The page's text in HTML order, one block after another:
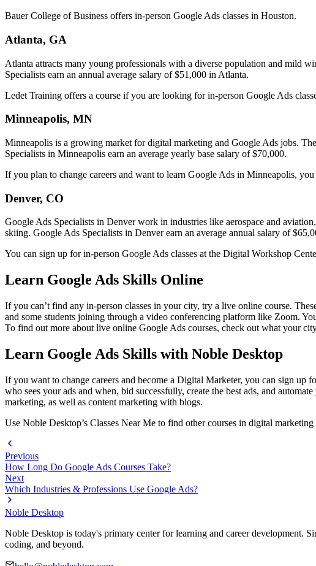
Bauer College of Business offers in-person Google Ads classes in Houston.
Atlanta, GA
Atlanta attracts many young professionals with a diverse population and mild
Specialists earn an annual average salary of $51,000 in Atlanta.
Ledet Training offers a course if you are looking for in-person Google Ads
Minneapolis, MN
Minneapolis is a growing market for digital marketing and Google Ads jobs.
Specialists in Minneapolis earn an average yearly base salary of $70,000.
If you plan to change careers and want to learn Google Ads in Minneapolis,
Denver, CO
Google Ads Specialists in Denver work in industries like aerospace and
skiing. Google Ads Specialists in Denver earn an average annual salary of
You can sign up for in-person Google Ads classes at the Digital Workshop
Learn Google Ads Skills Online
If you can’t find any in-person classes in your city, try a live online course.
and some students joining through a video conferencing platform like Zoom.
To find out more about live online Google Ads courses, check out what your
Learn Google Ads Skills with Noble Desktop
If you want to change careers and become a Digital Marketer, you can sign up
who sees your ads and when, bid successfully, create the best ads, and
marketing, as well as content marketing with blogs.
Use Noble Desktop’s Classes Near Me to find other courses in digital marketing
Previous
How Long Do Google Ads Courses Take?
Next
Which Industries & Professions Use Google Ads?
Noble Desktop
Noble Desktop is today's primary center for learning and career development.
coding, and beyond.